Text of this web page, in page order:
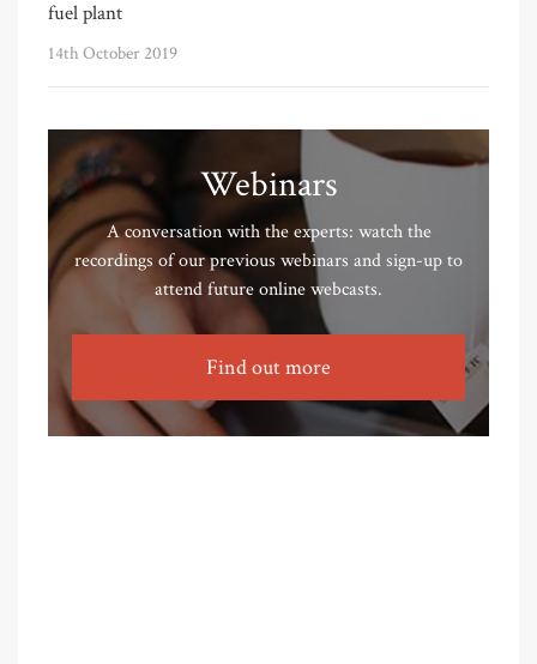
fuel plant
14th October 2019
Webinars
A conversation with the experts: watch the
recordings of our previous webinars and sign-up to
attend future online webcasts.
Find out more